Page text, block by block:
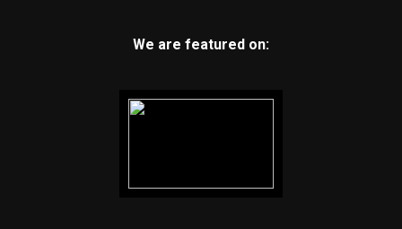
We are featured on: